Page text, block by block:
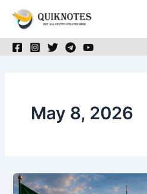
May 8, 2026